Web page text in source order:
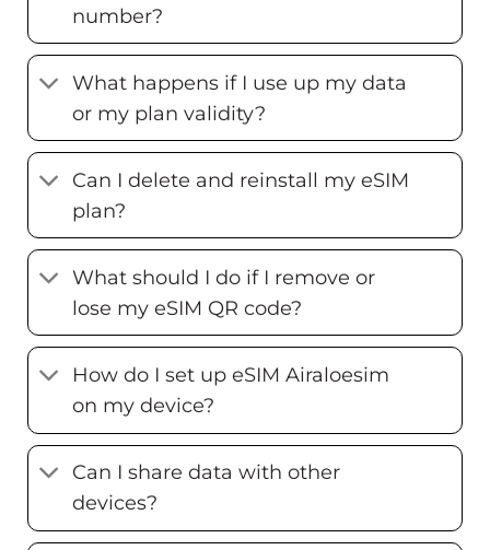
number?
What happens if I use up my data
or my plan validity?
Can I delete and reinstall my eSIM
plan?
What should I do if I remove or
lose my eSIM QR code?
How do I set up eSIM Airaloesim
on my device?
Can I share data with other
devices?